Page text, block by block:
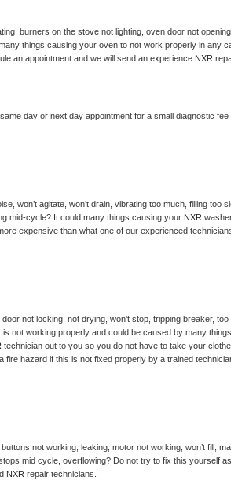
burners on the stove not lighting, oven door not
things causing your oven to not work properly in any
an appointment and we will send an experience NXR
day or next day appointment for a small diagnostic fee
won’t agitate, won’t drain, vibrating too much, filling too
mid-cycle? It could many things causing your NXR
expensive than what one of our experienced
not locking, not drying, won’t stop, tripping breaker,
is not working properly and could be caused by many
technician out to you so you do not have to take your
hazard if this is not fixed properly by a trained
not working, leaking, motor not working, won’t fill,
mid cycle, overflowing? Do not try to fix this yourself
NXR repair technicians.